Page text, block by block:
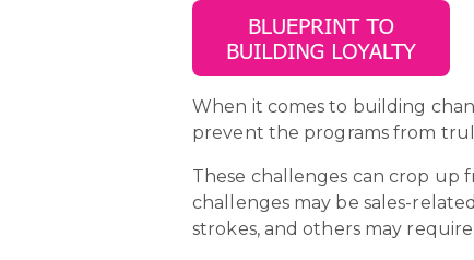
When it comes to building
prevent the programs from
These challenges can crop up
challenges may be sales-
strokes, and others may